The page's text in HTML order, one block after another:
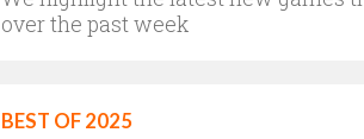
over the past week
BEST OF 2025